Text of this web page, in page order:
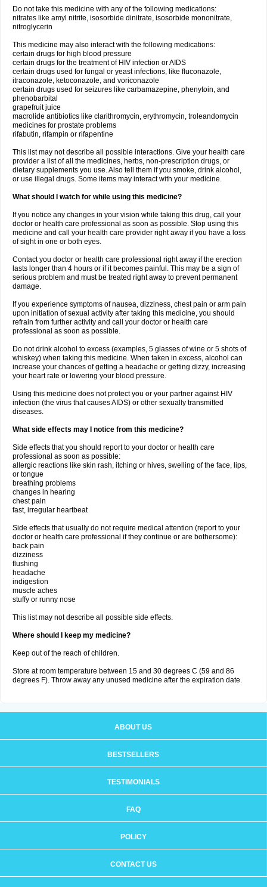
Do not take this medicine with any of the following medications:
nitrates like amyl nitrite, isosorbide dinitrate, isosorbide mononitrate,
nitroglycerin
This medicine may also interact with the following medications:
certain drugs for high blood pressure
certain drugs for the treatment of HIV infection or AIDS
certain drugs used for fungal or yeast infections, like fluconazole,
itraconazole, ketoconazole, and voriconazole
certain drugs used for seizures like carbamazepine, phenytoin, and
phenobarbital
grapefruit juice
macrolide antibiotics like clarithromycin, erythromycin, troleandomycin
medicines for prostate problems
rifabutin, rifampin or rifapentine
This list may not describe all possible interactions. Give your health care
provider a list of all the medicines, herbs, non-prescription drugs, or
dietary supplements you use. Also tell them if you smoke, drink alcohol,
or use illegal drugs. Some items may interact with your medicine.
What should I watch for while using this medicine?
If you notice any changes in your vision while taking this drug, call your
doctor or health care professional as soon as possible. Stop using this
medicine and call your health care provider right away if you have a loss
of sight in one or both eyes.
Contact you doctor or health care professional right away if the erection
lasts longer than 4 hours or if it becomes painful. This may be a sign of
serious problem and must be treated right away to prevent permanent
damage.
If you experience symptoms of nausea, dizziness, chest pain or arm pain
upon initiation of sexual activity after taking this medicine, you should
refrain from further activity and call your doctor or health care
professional as soon as possible.
Do not drink alcohol to excess (examples, 5 glasses of wine or 5 shots of
whiskey) when taking this medicine. When taken in excess, alcohol can
increase your chances of getting a headache or getting dizzy, increasing
your heart rate or lowering your blood pressure.
Using this medicine does not protect you or your partner against HIV
infection (the virus that causes AIDS) or other sexually transmitted
diseases.
What side effects may I notice from this medicine?
Side effects that you should report to your doctor or health care
professional as soon as possible:
allergic reactions like skin rash, itching or hives, swelling of the face, lips,
or tongue
breathing problems
changes in hearing
chest pain
fast, irregular heartbeat
Side effects that usually do not require medical attention (report to your
doctor or health care professional if they continue or are bothersome):
back pain
dizziness
flushing
headache
indigestion
muscle aches
stuffy or runny nose
This list may not describe all possible side effects.
Where should I keep my medicine?
Keep out of the reach of children.
Store at room temperature between 15 and 30 degrees C (59 and 86
degrees F). Throw away any unused medicine after the expiration date.
ABOUT US
BESTSELLERS
TESTIMONIALS
FAQ
POLICY
CONTACT US